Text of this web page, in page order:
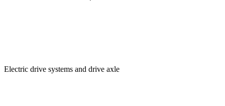
Electric drive systems and drive axle